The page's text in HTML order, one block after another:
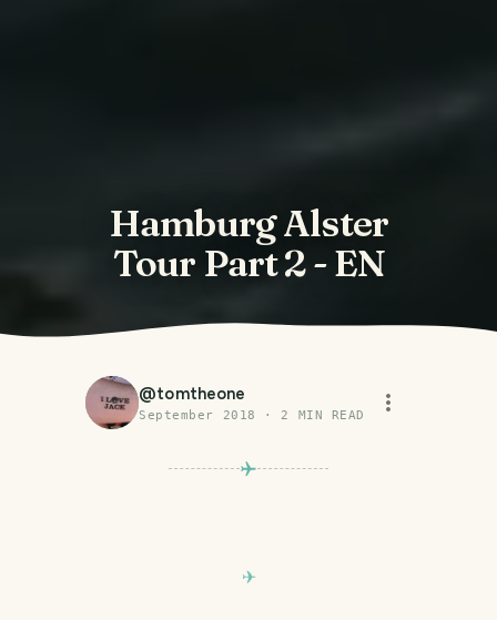
Hamburg Alster
Tour Part 2 - EN
@tomtheone
September 2018 · 2 MIN READ